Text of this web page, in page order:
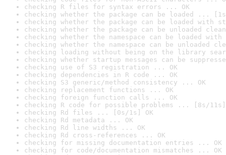
checking R files for syntax errors ... OK
checking whether the package can be loaded ...
checking whether the package can be loaded with
checking whether the package can be unloaded
checking whether the namespace can be loaded
checking whether the namespace can be unloaded
checking loading without being on the library
checking whether startup messages can be
checking use of S3 registration ... OK
checking dependencies in R code ... OK
checking S3 generic/method consistency ... OK
checking replacement functions ... OK
checking foreign function calls ... OK
checking R code for possible problems ... [8s/11s]
checking Rd files ... [0s/1s] OK
checking Rd metadata ... OK
checking Rd line widths ... OK
checking Rd cross-references ... OK
checking for missing documentation entries ... OK
checking for code/documentation mismatches ... OK